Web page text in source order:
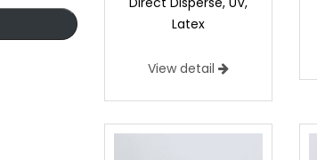
Latex
View detail